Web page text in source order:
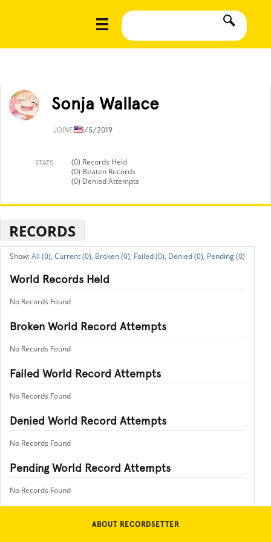
Sonja Wallace
JOINED3/5/2019
STATS
(0) Records Held
(0) Beaten Records
(0) Denied Attempts
RECORDS
All (0), Current (0), Broken (0), Failed (0), Denied (0), Pending (0)
World Records Held
No Records Found
Broken World Record Attempts
No Records Found
Failed World Record Attempts
No Records Found
Denied World Record Attempts
No Records Found
Pending World Record Attempts
No Records Found
ABOUT RECORDSETTER